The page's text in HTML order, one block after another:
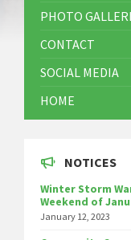
PHOTO
CONTACT
SOCIAL MEDIA
HOME
NOTICES
Winter Storm
Weekend of
January 12, 2023